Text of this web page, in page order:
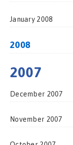
January 2008
2008
2007
December 2007
November 2007